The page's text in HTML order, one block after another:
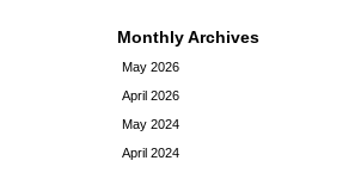
Monthly Archives
May 2026
April 2026
May 2024
April 2024